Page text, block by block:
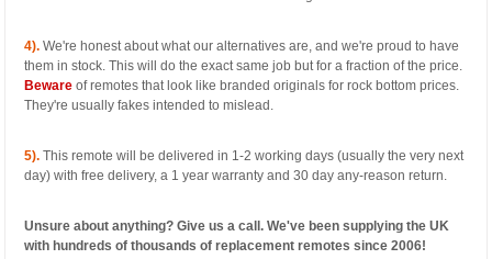
4).We're honest about what our alternatives are, and we're proud to have
them in stock. This will do the exact same job but for a fraction of the price.
Bewareof remotes that look like branded originals for rock bottom prices.
They're usually fakes intended to mislead.
5). This remote will be delivered in 1-2 working days (usually the very next
day) with free delivery, a 1 year warranty and 30 day any-reason return.
Unsure about anything? Give us a call. We've been supplying the UK
with hundreds of thousands of replacement remotes since 2006!